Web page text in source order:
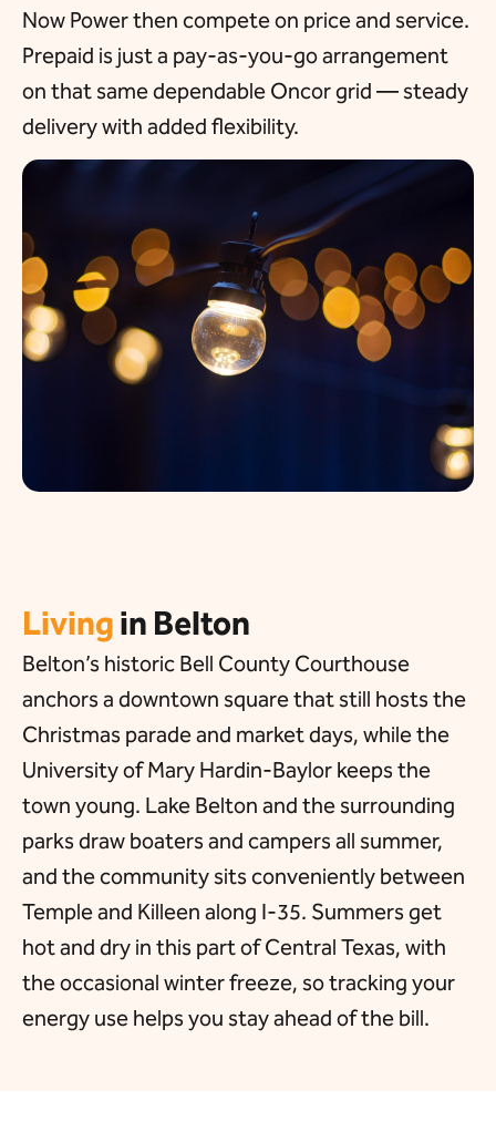
Now Power then compete on price and service.
Prepaid is just a pay-as-you-go arrangement
on that same dependable Oncor grid — steady
delivery with added flexibility.
Livingin Belton
Belton’s historic Bell County Courthouse
anchors a downtown square that still hosts the
Christmas parade and market days, while the
University of Mary Hardin-Baylor keeps the
town young. Lake Belton and the surrounding
parks draw boaters and campers all summer,
and the community sits conveniently between
Temple and Killeen along I-35. Summers get
hot and dry in this part of Central Texas, with
the occasional winter freeze, so tracking your
energy use helps you stay ahead of the bill.